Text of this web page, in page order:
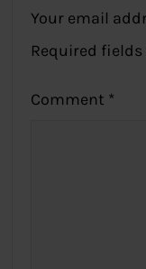
Your email
Required
Comment *